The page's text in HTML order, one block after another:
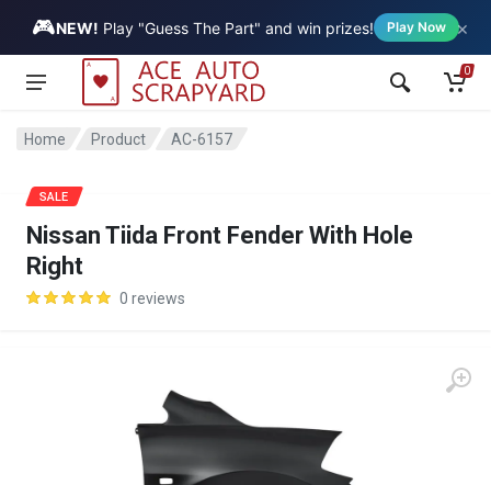
🎮NEW! Play "Guess The Part" and win prizes! Play Now ×
Vehicle
0
Home Product AC-6157
Nissan Tiida Front Fender With Hole
Right
0 reviews
SALE